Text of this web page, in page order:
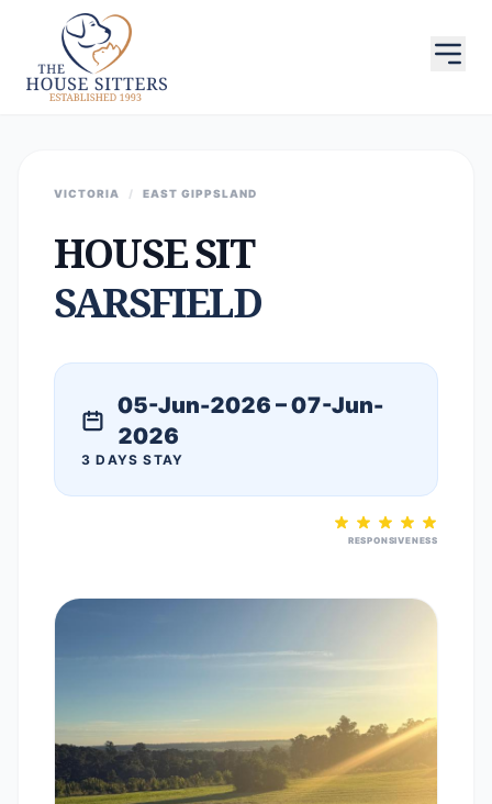
VICTORIA / EAST GIPPSLAND
HOUSE SIT
SARSFIELD
05-Jun-2026 – 07-Jun-
2026
3 DAYS STAY
RESPONSIVENESS